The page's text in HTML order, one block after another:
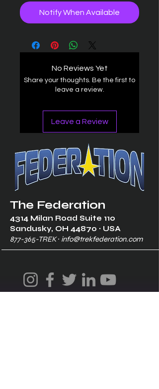
Notify When Available
No Reviews Yet
Share your thoughts. Be the first to
leave a review.
Leave a Review
The Federation
4314 Milan Road Suite 110
Sandusky, OH 44870 ∙ USA
877-365-TREK ∙ info@trekfederation.com